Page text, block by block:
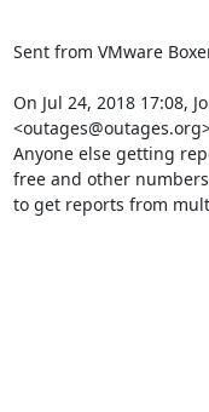
Sent from VMware
On Jul 24, 2018 17:08,
Anyone else getting
free and other
to get reports from